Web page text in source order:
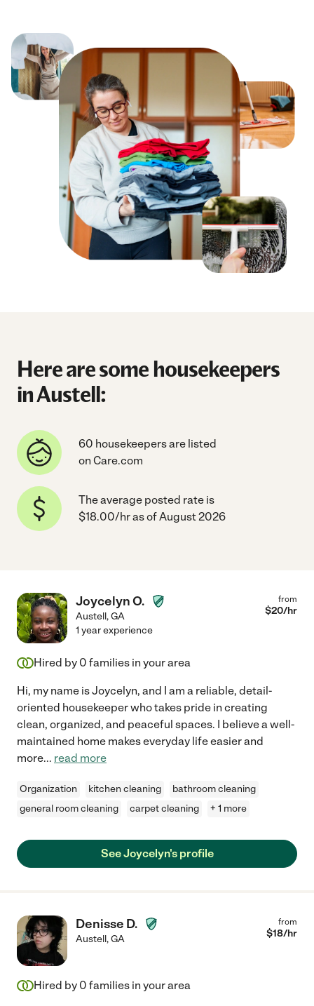
Here are some housekeepers
in Austell:
60 housekeepers are listed
on Care.com
The average posted rate is
$18.00/hr as of August 2026
Joycelyn O.
Austell,GA
from
$20/hr
1 year experience
Hired by 0 families in your area
Hi, my name is Joycelyn, and I am a reliable, detail-
oriented housekeeper who takes pride in creating
clean, organized, and peaceful spaces. I believe a well-
maintained home makes everyday life easier and
more... read more
Organization kitchen cleaning
bathroom cleaning
general room cleaning
carpet cleaning + 1 more
See Joycelyn's profile
Denisse D.
Austell,GA
from
$18/hr
Hired by 0 families in your area